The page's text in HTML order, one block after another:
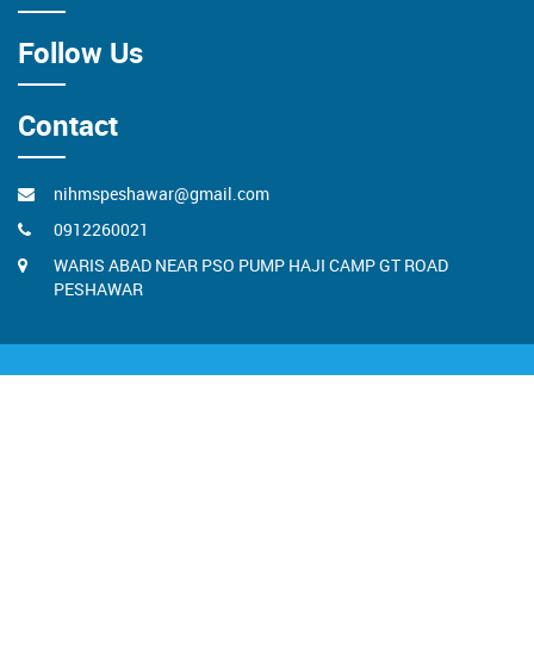
Follow Us
Contact
nihmspeshawar@gmail.com
0912260021
WARIS ABAD NEAR PSO PUMP HAJI CAMP GT ROAD
PESHAWAR